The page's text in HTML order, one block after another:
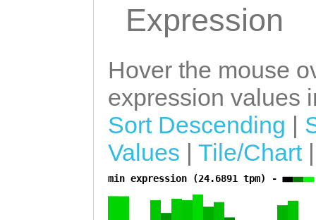
Expression
Hover the mouse
expression values
Sort Descending |
Values | Tile/Chart
min expression (24.6891 tpm) -
a